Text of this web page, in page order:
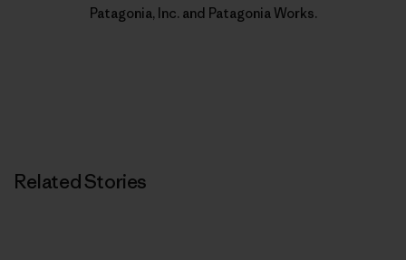
Patagonia, Inc. and Patagonia Works.
Related Stories